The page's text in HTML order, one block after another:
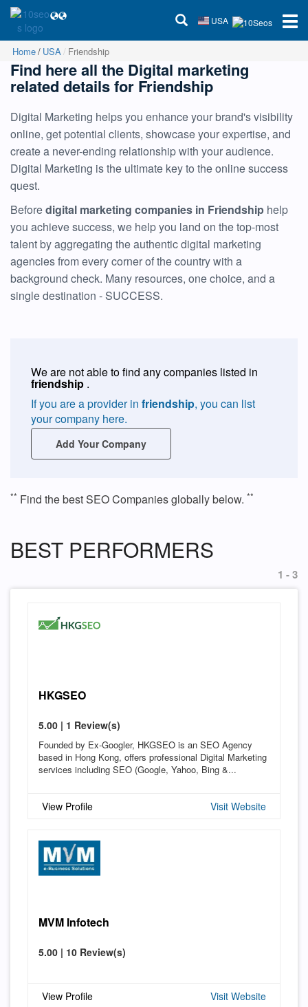
USA
Home USA Friendship
Find here all the Digital marketing
related details for Friendship
Digital Marketing helps you enhance your brand's visibility
online, get potential clients, showcase your expertise, and
create a never-ending relationship with your audience.
Digital Marketing is the ultimate key to the online success
quest.
Beforedigital marketing companies in Friendship help
you achieve success, we help you land on the top-most
talent by aggregating the authentic digital marketing
agencies from every corner of the country with a
background check. Many resources, one choice, and a
single destination - SUCCESS.
We are not able to find any companies listed in
friendship .
If you are a provider in friendship, you can list
your company here.
Add Your Company
** Find the best SEO Companies globally below. **
BEST PERFORMERS
1 - 3
HKGSEO
5.00 | 1 Review(s)
Founded by Ex-Googler, HKGSEO is an SEO Agency
based in Hong Kong, offers professional Digital Marketing
services including SEO (Google, Yahoo, Bing &...
View Profile Visit Website
MVM Infotech
5.00 | 10 Review(s)
View Profile Visit Website